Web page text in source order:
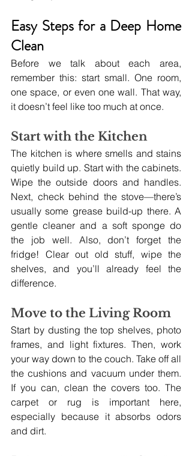
Easy Steps for a Deep Home
Clean
Before we talk about each area,
remember this: start small. One room,
one space, or even one wall. That way,
it doesn’t feel like too much at once.
Start with the Kitchen
The kitchen is where smells and stains
quietly build up. Start with the cabinets.
Wipe the outside doors and handles.
Next, check behind the stove—there’s
usually some grease build-up there. A
gentle cleaner and a soft sponge do
the job well. Also, don’t forget the
fridge! Clear out old stuff, wipe the
shelves, and you’ll already feel the
difference.
Move to the Living Room
Start by dusting the top shelves, photo
frames, and light fixtures. Then, work
your way down to the couch. Take off all
the cushions and vacuum under them.
If you can, clean the covers too. The
carpet or rug is important here,
especially because it absorbs odors
and dirt.